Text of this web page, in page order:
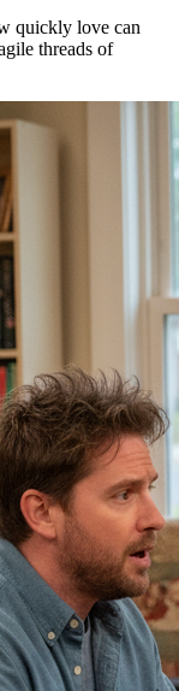
quickly love can
threads of